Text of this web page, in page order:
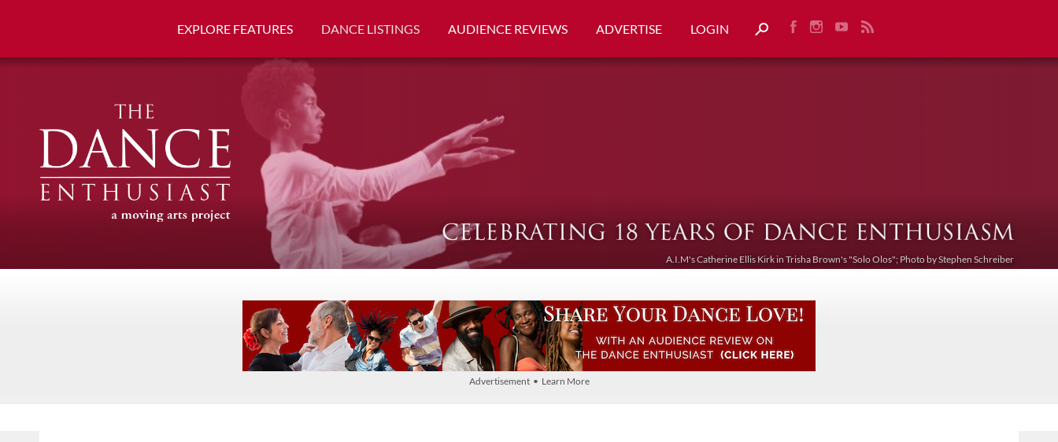
EXPLORE FEATURES DANCE LISTINGS AUDIENCE REVIEWS ADVERTISE LOGIN
A.I.M's Catherine Ellis Kirk in Trisha Brown's "Solo Olos"; Photo by Stephen Schreiber
Advertisement • Learn More